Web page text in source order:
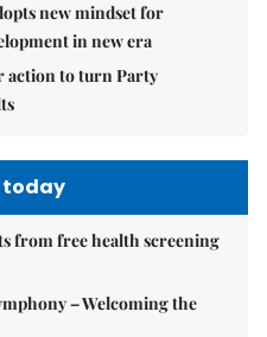
new mindset for
in new era
action to turn Party
today
from free health screening
– Welcoming the